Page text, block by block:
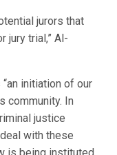
jurors that
jury trial,” Al-
initiation of our
community. In
justice
with these